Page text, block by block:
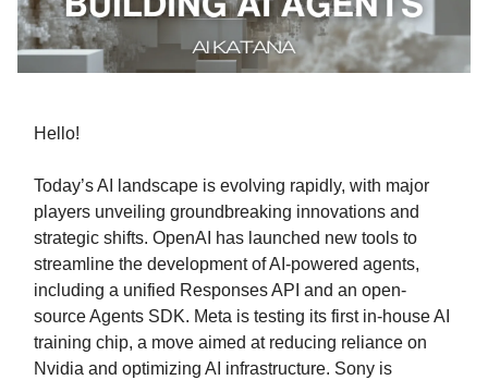
Hello!
Today’s AI landscape is evolving rapidly, with major
players unveiling groundbreaking innovations and
strategic shifts. OpenAI has launched new tools to
streamline the development of AI-powered agents,
including a unified Responses API and an open-
source Agents SDK. Meta is testing its first in-house AI
training chip, a move aimed at reducing reliance on
Nvidia and optimizing AI infrastructure. Sony is